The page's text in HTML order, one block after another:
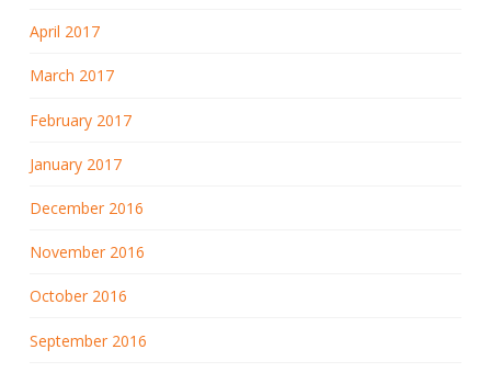
April 2017
March 2017
February 2017
January 2017
December 2016
November 2016
October 2016
September 2016